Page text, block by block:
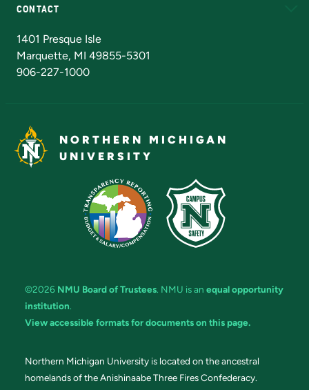
CONTACT
1401 Presque Isle
Marquette, MI 49855-5301
906-227-1000
NORTHERN MICHIGAN
UNIVERSITY
©2026 NMU Board of Trustees. NMU is an equal opportunity
institution.
View accessible formats for documents on this page.
Northern Michigan University is located on the ancestral
homelands of the Anishinaabe Three Fires Confederacy.